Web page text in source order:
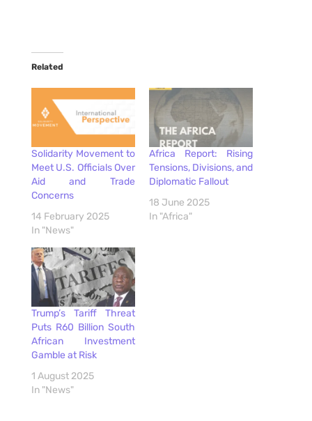
Related
Solidarity Movement to
Meet U.S. Officials Over
Aid and Trade
Concerns
14 February 2025
In "News"
Africa Report: Rising
Tensions, Divisions, and
Diplomatic Fallout
18 June 2025
In "Africa"
Trump’s Tariff Threat
Puts R60 Billion South
African Investment
Gamble at Risk
1 August 2025
In "News"